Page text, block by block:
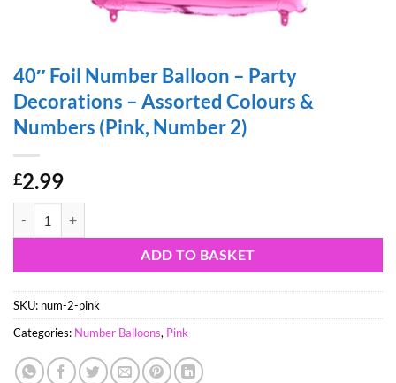
40″ Foil Number Balloon – Party
Decorations – Assorted Colours &
Numbers (Pink, Number 2)
£2.99
ADD TO BASKET
SKU: num-2-pink
Categories: Number Balloons, Pink